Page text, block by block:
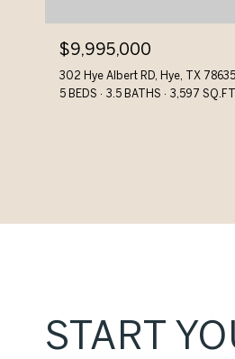
$9,995,000
302 Hye Albert RD, Hye, TX 78635
5 BEDS
3.5 BATHS 3,597 SQ.FT.
START